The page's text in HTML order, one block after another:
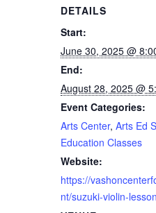
DETAILS
Start:
June 30, 2025 @
End:
August 28, 2025 @
Event Categories:
Arts Center,Arts Ed
Education Classes
Website:
https://
nt/suzuki-violin-